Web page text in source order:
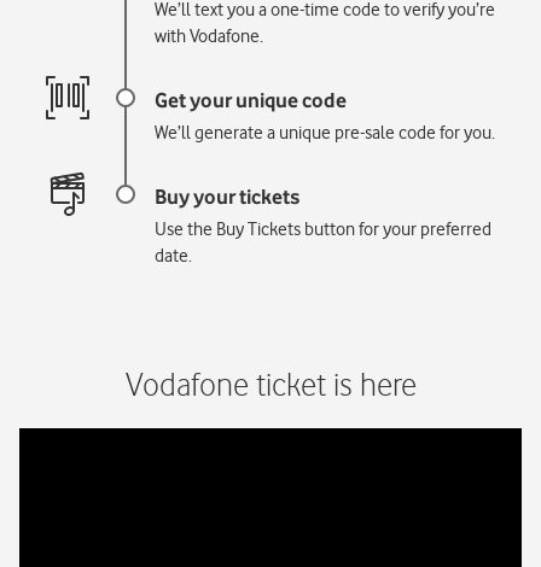
We’ll text you a one-time code to verify you’re
with Vodafone.
We’ll generate a unique pre-sale code for you.
Use the Buy Tickets button for your preferred
date.
Vodafone ticket is here